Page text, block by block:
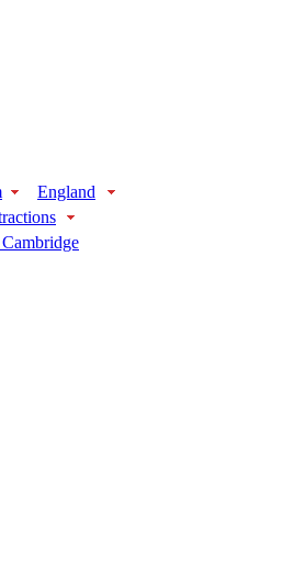
England